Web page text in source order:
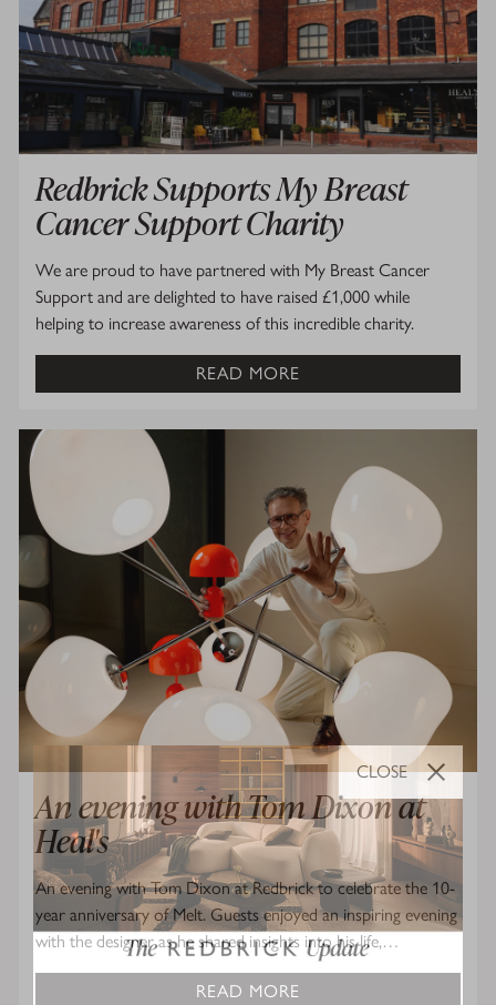
Redbrick Supports My Breast
Cancer Support Charity
We are proud to have partnered with My Breast Cancer
Support and are delighted to have raised £1,000 while
helping to increase awareness of this incredible charity.
READ MORE
An evening with Tom Dixon at
Heal's
An evening with Tom Dixon at Redbrick to celebrate the 10-
year anniversary of Melt. Guests enjoyed an inspiring evening
with the designer as he shared insights into his life,…
READ MORE
CLOSE